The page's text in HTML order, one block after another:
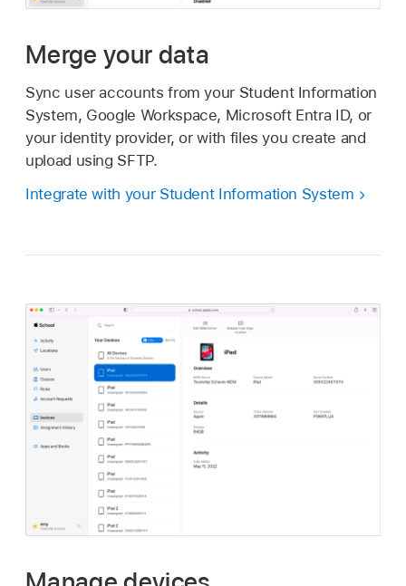
Merge your data
Sync user accounts from your Student Information
System, Google Workspace, Microsoft Entra ID, or
your identity provider, or with files you create and
upload using SFTP.
Integrate with your Student Information System